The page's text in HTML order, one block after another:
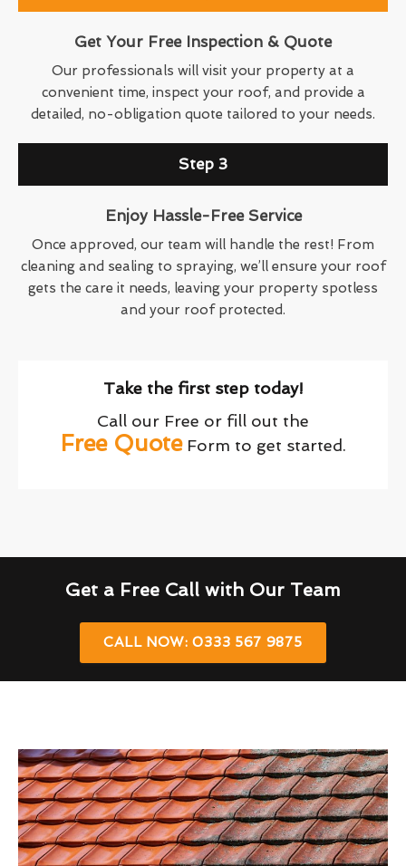
Get Your Free Inspection & Quote
Our professionals will visit your property at a
convenient time, inspect your roof, and provide a
detailed, no-obligation quote tailored to your needs.
Step 3
Enjoy Hassle-Free Service
Once approved, our team will handle the rest! From
cleaning and sealing to spraying, we’ll ensure your roof
gets the care it needs, leaving your property spotless
and your roof protected.
Take the first step today!
Call our Free or fill out the
Free QuoteForm to get started.
Get a Free Call with Our Team
CALL NOW: 0333 567 9875